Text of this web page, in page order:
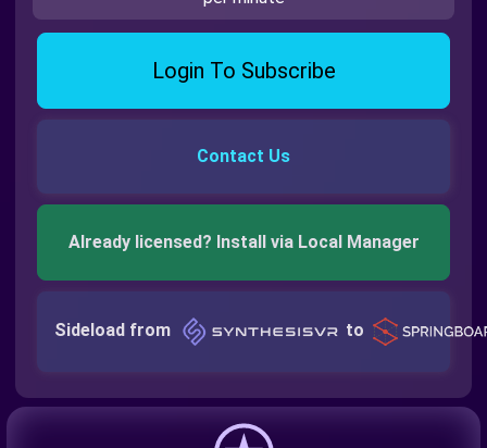
Login To Subscribe
Contact Us
Already licensed? Install via Local Manager
Sideload from to